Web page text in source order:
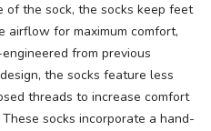
the sock, the socks keep feet
for maximum comfort,
from previous
the socks feature less
threads to increase comfort
socks incorporate a hand-